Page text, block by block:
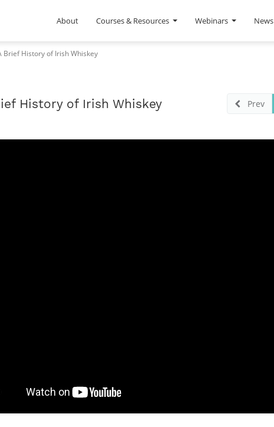
About Courses & Resources Webinars News
Brief History of Irish Whiskey
History of Irish Whiskey Prev